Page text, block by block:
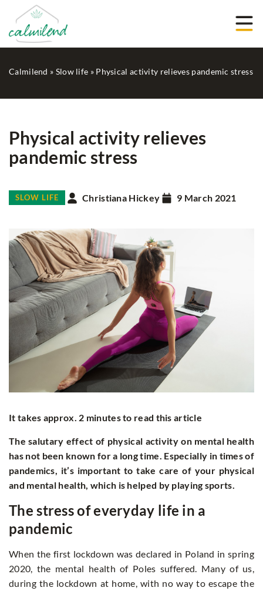
Calmilend » Slow life » Physical activity relieves pandemic stress
Physical activity relieves
pandemic stress
SLOW LIFE Christiana Hickey 9 March 2021
It takes approx. 2 minutes to read this article
The salutary effect of physical activity on mental health
has not been known for a long time. Especially in times of
pandemics, it’s important to take care of your physical
and mental health, which is helped by playing sports.
The stress of everyday life in a
pandemic
When the first lockdown was declared in Poland in spring
2020, the mental health of Poles suffered. Many of us,
during the lockdown at home, with no way to escape the